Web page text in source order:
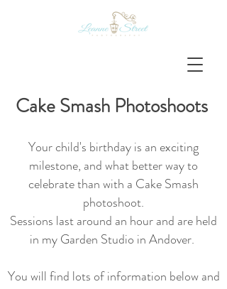
Cake Smash Photoshoots
Your child's birthday is an exciting
milestone, and what better way to
celebrate than with a Cake Smash
photoshoot.
Sessions last around an hour and are held
in my Garden Studio in Andover.
You will find lots of information below and